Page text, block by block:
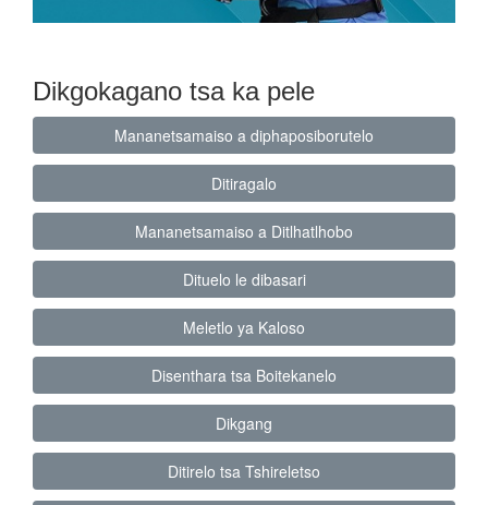
Dikgokagano tsa ka pele
Mananetsamaiso a diphaposiborutelo
Ditiragalo
Mananetsamaiso a Ditlhatlhobo
Dituelo le dibasari
Meletlo ya Kaloso
Disenthara tsa Boitekanelo
Dikgang
Ditirelo tsa Tshireletso